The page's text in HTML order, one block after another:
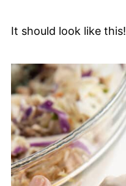
It should look like this!